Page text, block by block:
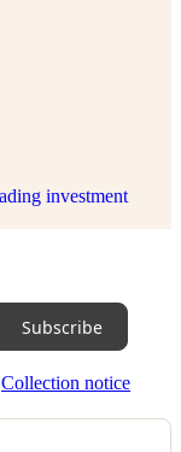
investment
Subscribe
Collection notice